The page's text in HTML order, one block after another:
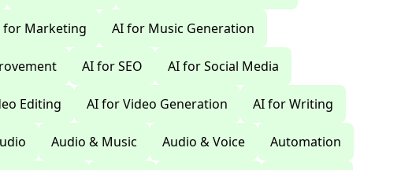
for Marketing AI for Music Generation
AI for SEO AI for Social Media
Editing AI for Video Generation AI for Writing
Audio & Music Audio & Voice Automation